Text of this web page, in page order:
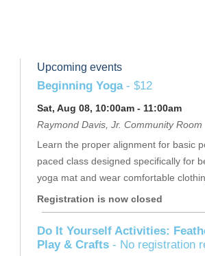
Upcoming events
Beginning Yoga- $12
Sat, Aug 08, 10:00am - 11:00am
Raymond Davis, Jr. Community Room
Learn the proper alignment for basic
paced class designed specifically for
yoga mat and wear comfortable
Registration is now closed
Do It Yourself Activities:
Play & Crafts - No registration